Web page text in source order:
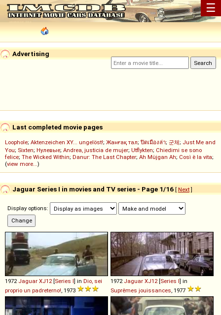
☰
Advertising
Last completed movie pages
Loophole; Aktenzeichen XY... ungelöst!; Жанғақ тал; ปิดเมืองล่า; 군체; Just Me and
You; Sixten; Нулевые; Andrea, justicia de mujer; Utflykten; Chiedimi se sono
felice; The Wicked Within; Danur: The Last Chapter; Ah Müjgan Ah; Così è la vita;
(view more...)
Jaguar Series I in movies and TV series - Page 1/16 [ Next]
Display options:
1972 Jaguar XJ12 [Series I] in Dio, sei
proprio un padreterno! , 1973
1972 Jaguar XJ12 [Series I] in
Suprêmes jouissances , 1977